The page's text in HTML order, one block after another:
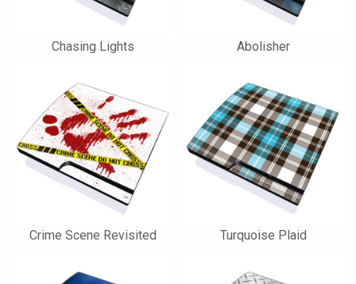
Chasing Lights Abolisher
Crime Scene Revisited Turquoise Plaid